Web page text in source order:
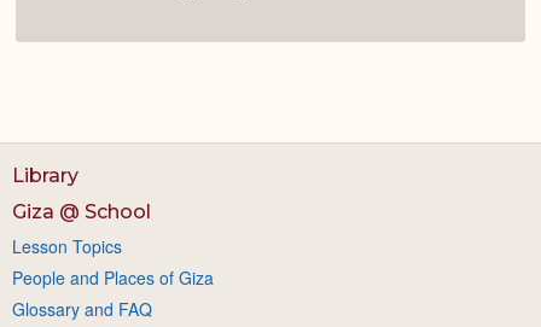
Library
Giza @ School
Lesson Topics
People and Places of Giza
Glossary and FAQ